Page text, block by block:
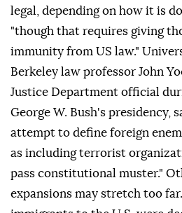
legal, depending on how it is
"though that requires giving
immunity from US law."
Berkeley law professor John
Justice Department official
George W. Bush's presidency,
attempt to define foreign
as including terrorist
pass constitutional muster."
expansions may stretch too far.